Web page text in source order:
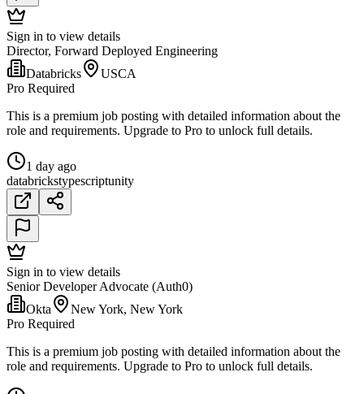
Sign in to view details
Director, Forward Deployed Engineering
Databricks
USCA
Pro Required
This is a premium job posting with detailed information about the
role and requirements. Upgrade to Pro to unlock full details.
1 day ago
databrickstypescriptunity
Sign in to view details
Senior Developer Advocate (Auth0)
Okta
New York, New York
Pro Required
This is a premium job posting with detailed information about the
role and requirements. Upgrade to Pro to unlock full details.